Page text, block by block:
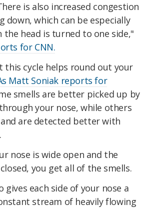
is also increased congestion
down, which can be especially
the head is turned to one side,"
for CNN.
this cycle helps round out your
Matt Soniak reports for
smells are better picked up by
your nose, while others
are detected better with
nose is wide open and the
you get all of the smells.
gives each side of your nose a
stream of heavily flowing